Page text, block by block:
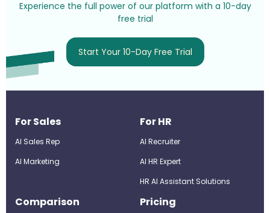
Experience the full power of our platform with a 10-day
free trial
Start Your 10-Day Free Trial
For Sales
AI Sales Rep
AI Marketing
For HR
AI Recruiter
Al HR Expert
HR AI Assistant Solutions
Comparison Pricing